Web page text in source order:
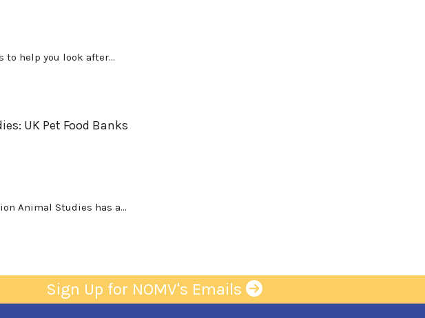
to help you look after...
UK Pet Food Banks
Animal Studies has a...
Sign Up for NOMV's Emails